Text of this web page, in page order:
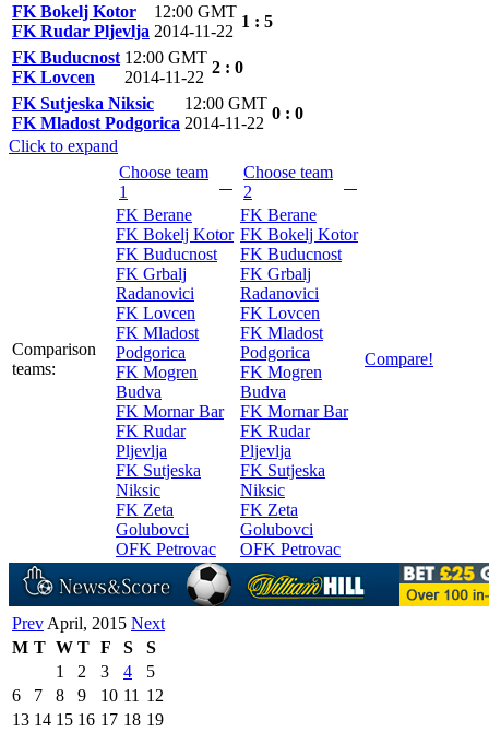
FK Bokelj Kotor
FK Rudar Pljevlja
12:00 GMT
2014-11-22
1 : 5
FK Buducnost
FK Lovcen
12:00 GMT
2014-11-22
2 : 0
FK Sutjeska Niksic
FK Mladost Podgorica
12:00 GMT
2014-11-22
0 : 0
Click to expand
Comparison
teams:
Choose team
1
FK Berane
FK Bokelj Kotor
FK Buducnost
FK Grbalj
Radanovici
FK Lovcen
FK Mladost
Podgorica
FK Mogren
Budva
FK Mornar Bar
FK Rudar
Pljevlja
FK Sutjeska
Niksic
FK Zeta
Golubovci
OFK Petrovac
Choose team
2
FK Berane
FK Bokelj Kotor
FK Buducnost
FK Grbalj
Radanovici
FK Lovcen
FK Mladost
Podgorica
FK Mogren
Budva
FK Mornar Bar
FK Rudar
Pljevlja
FK Sutjeska
Niksic
FK Zeta
Golubovci
OFK Petrovac
Compare!
Prev April, 2015 Next
M T W T F S
S
1
2 3 4
5
6
7 8 9 10 11 12
13 14 15 16 17 18 19